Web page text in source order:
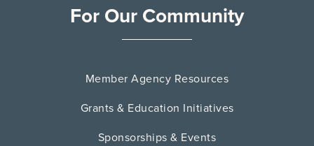
For Our Community
Member Agency Resources
Grants & Education Initiatives
Sponsorships & Events